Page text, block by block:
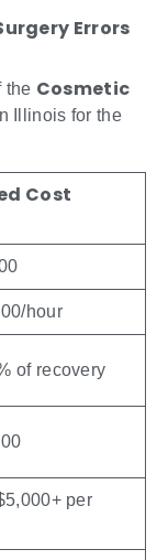
Errors
the Cosmetic
Illinois for the
Cost
hour
of recovery
per